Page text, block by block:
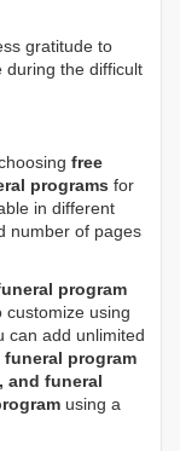
gratitude to
during the difficult
free
programs for
in different
number of pages
program
customize using
can add unlimited
funeral program
and funeral
using a